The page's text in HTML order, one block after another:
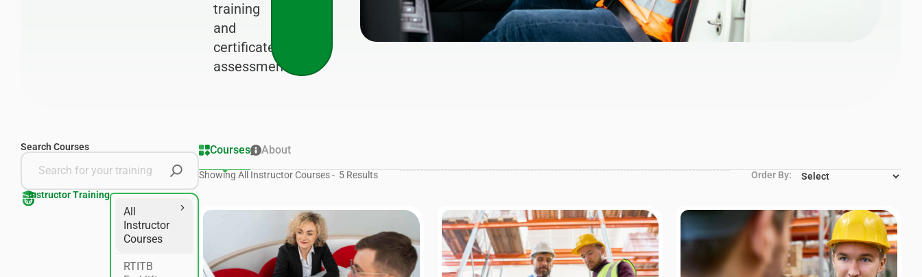
training
and
certificated
assessments.
Search Courses
Instructor Training
All
Instructor
Courses
RTITB
Courses About
Showing All InstructorCourses - 5 Results Order By: